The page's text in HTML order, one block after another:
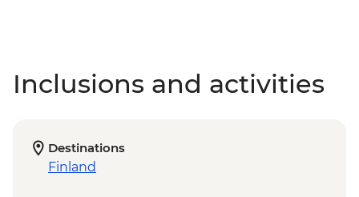
Inclusions and activities
Destinations
Finland